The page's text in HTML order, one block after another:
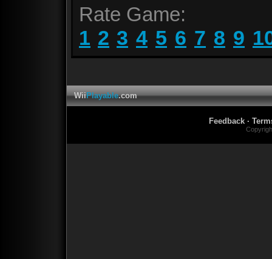
Rate Game:
1 2 3 4 5 6 7 8 9
WiiPlayable.com
Feedback ·